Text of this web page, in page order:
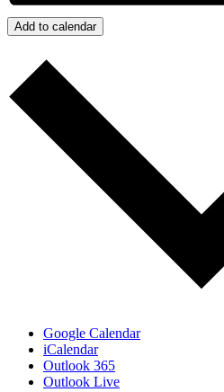
Add to calendar
Google Calendar
iCalendar
Outlook 365
Outlook Live